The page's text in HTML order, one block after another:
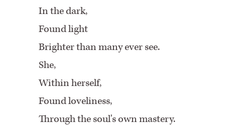
In the dark,
Found light
Brighter than many ever see.
She,
Within herself,
Found loveliness,
Through the soul's own mastery.